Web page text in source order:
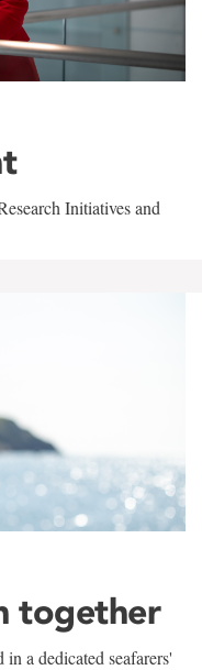
Initiatives and
together
a dedicated seafarers'